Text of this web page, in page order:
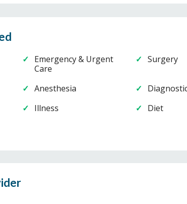
Emergency & Urgent
Care
Surgery
Anesthesia
Illness Diet